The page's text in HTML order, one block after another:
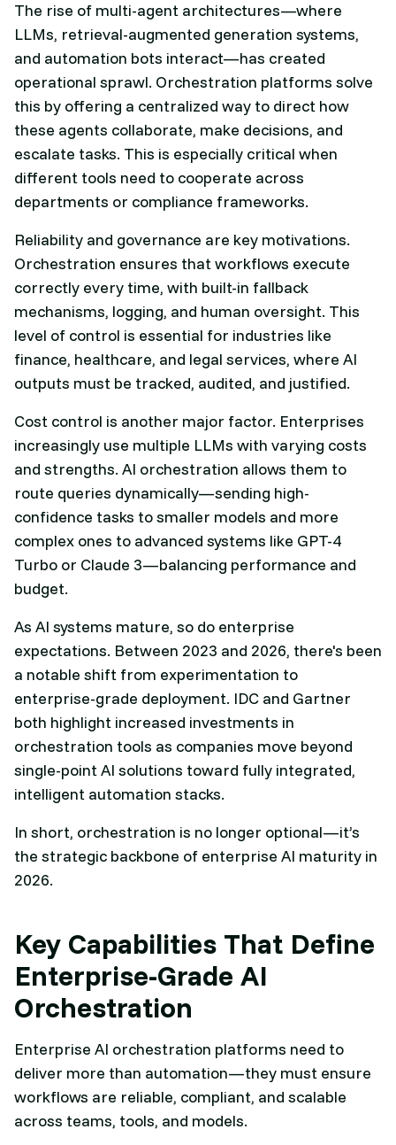
The rise of multi-agent architectures—where
LLMs, retrieval-augmented generation systems,
and automation bots interact—has created
operational sprawl. Orchestration platforms solve
this by offering a centralized way to direct how
these agents collaborate, make decisions, and
escalate tasks. This is especially critical when
different tools need to cooperate across
departments or compliance frameworks.
Reliability and governance are key motivations.
Orchestration ensures that workflows execute
correctly every time, with built-in fallback
mechanisms, logging, and human oversight. This
level of control is essential for industries like
finance, healthcare, and legal services, where AI
outputs must be tracked, audited, and justified.
Cost control is another major factor. Enterprises
increasingly use multiple LLMs with varying costs
and strengths. AI orchestration allows them to
route queries dynamically—sending high-
confidence tasks to smaller models and more
complex ones to advanced systems like GPT-4
Turbo or Claude 3—balancing performance and
budget.
As AI systems mature, so do enterprise
expectations. Between 2023 and 2026, there's been
a notable shift from experimentation to
enterprise-grade deployment. IDC and Gartner
both highlight increased investments in
orchestration tools as companies move beyond
single-point AI solutions toward fully integrated,
intelligent automation stacks.
In short, orchestration is no longer optional—it’s
the strategic backbone of enterprise AI maturity in
2026.
Key Capabilities That Define
Enterprise-Grade AI
Orchestration
Enterprise AI orchestration platforms need to
deliver more than automation—they must ensure
workflows are reliable, compliant, and scalable
across teams, tools, and models.